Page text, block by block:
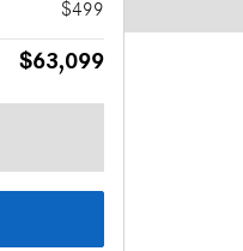
$499
$63,099